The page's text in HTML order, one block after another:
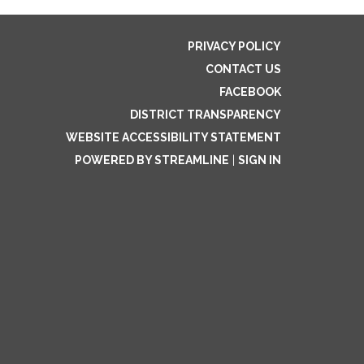
PRIVACY POLICY
CONTACT US
FACEBOOK
DISTRICT TRANSPARENCY
WEBSITE ACCESSIBILITY STATEMENT
POWERED BY STREAMLINE
SIGN IN